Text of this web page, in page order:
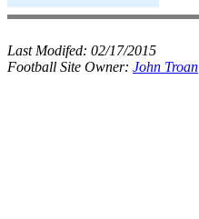
Last Modifed: 02/17/2015
Football Site Owner: John Troan